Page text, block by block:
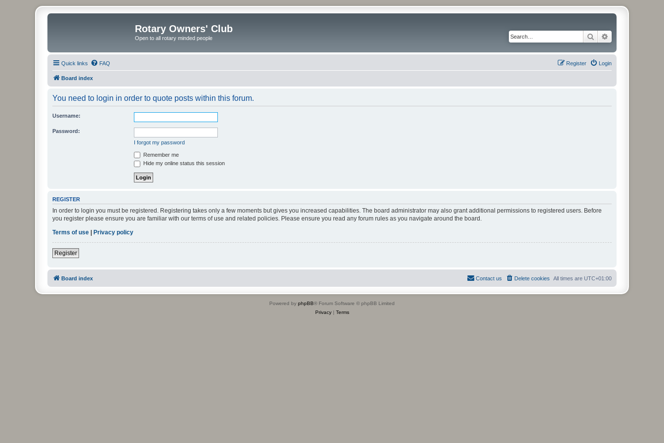
Rotary Owners' Club
Open to all rotary minded people Search
Quick links FAQ Login
Register
Board index
You need to login in order to quote posts within this forum.
Username:
Password:
I forgot my password
Remember me
Hide my online status this session
REGISTER
In order to login you must be registered. Registering takes only a few moments but gives you increased capabilities. The board administrator may also grant additional permissions to registered users. Before
you register please ensure you are familiar with our terms of use and related policies. Please ensure you read any forum rules as you navigate around the board.
Terms of use
Privacy policy
Register
Board index All times are UTC+01:00
Delete cookies
Contact us
Powered by phpBB® Forum Software © phpBB Limited
Privacy| Terms